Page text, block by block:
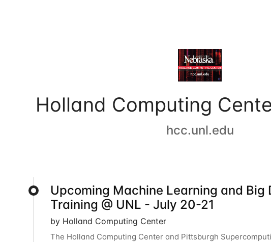
Holland Computing
hcc.unl.edu
Upcoming Machine Learning and Big
Training @ UNL - July 20-21
by Holland Computing Center
The Holland Computing Center and Pittsburgh